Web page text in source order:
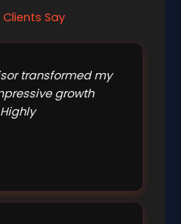
Say
transformed my
growth